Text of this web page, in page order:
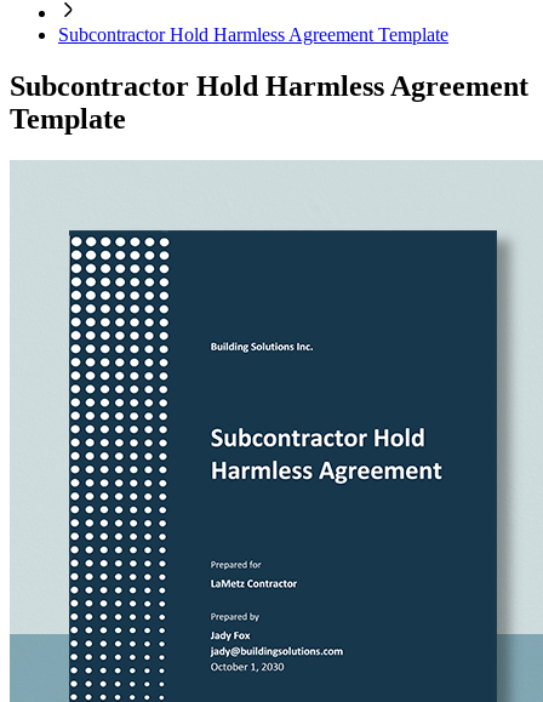
Subcontractor Hold Harmless Agreement Template
Subcontractor Hold Harmless Agreement
Template